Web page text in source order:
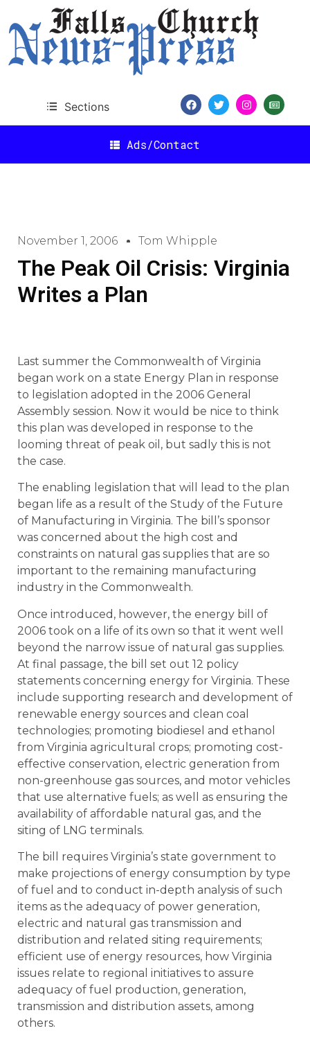
Sections
Ads/Contact
November 1, 2006 Tom Whipple
The Peak Oil Crisis: Virginia
Writes a Plan
Last summer the Commonwealth of Virginia
began work on a state Energy Plan in response
to legislation adopted in the 2006 General
Assembly session. Now it would be nice to think
this plan was developed in response to the
looming threat of peak oil, but sadly this is not
the case.
The enabling legislation that will lead to the plan
began life as a result of the Study of the Future
of Manufacturing in Virginia. The bill’s sponsor
was concerned about the high cost and
constraints on natural gas supplies that are so
important to the remaining manufacturing
industry in the Commonwealth.
Once introduced, however, the energy bill of
2006 took on a life of its own so that it went well
beyond the narrow issue of natural gas supplies.
At final passage, the bill set out 12 policy
statements concerning energy for Virginia. These
include supporting research and development of
renewable energy sources and clean coal
technologies; promoting biodiesel and ethanol
from Virginia agricultural crops; promoting cost-
effective conservation, electric generation from
non-greenhouse gas sources, and motor vehicles
that use alternative fuels; as well as ensuring the
availability of affordable natural gas, and the
siting of LNG terminals.
The bill requires Virginia’s state government to
make projections of energy consumption by type
of fuel and to conduct in-depth analysis of such
items as the adequacy of power generation,
electric and natural gas transmission and
distribution and related siting requirements;
efficient use of energy resources, how Virginia
issues relate to regional initiatives to assure
adequacy of fuel production, generation,
transmission and distribution assets, among
others.